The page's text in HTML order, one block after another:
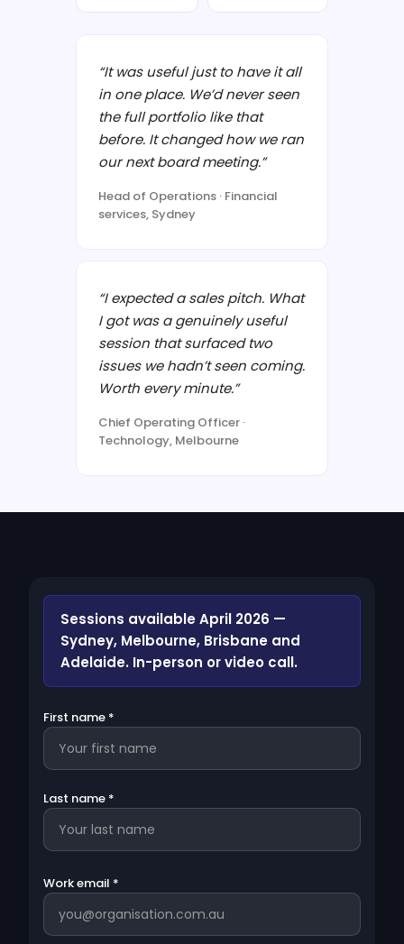
“It was useful just to have it all
in one place. We’d never seen
the full portfolio like that
before. It changed how we ran
our next board meeting.”
Head of Operations · Financial
services, Sydney
“I expected a sales pitch. What
I got was a genuinely useful
session that surfaced two
issues we hadn’t seen coming.
Worth every minute.”
Chief Operating Officer ·
Technology, Melbourne
Sessions available April 2026 —
Sydney, Melbourne, Brisbane and
Adelaide. In-person or video call.
First name *
Last name *
Work email *